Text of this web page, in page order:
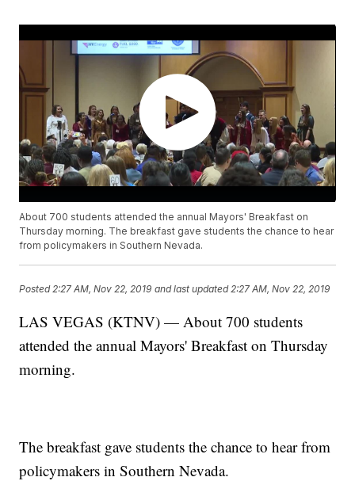
About 700 students attended the annual Mayors' Breakfast on
Thursday morning. The breakfast gave students the chance to hear
from policymakers in Southern Nevada.
Posted 2:27 AM, Nov 22, 2019 and last updated 2:27 AM, Nov 22, 2019
LAS VEGAS (KTNV) — About 700 students
attended the annual Mayors' Breakfast on Thursday
morning.
The breakfast gave students the chance to hear from
policymakers in Southern Nevada.